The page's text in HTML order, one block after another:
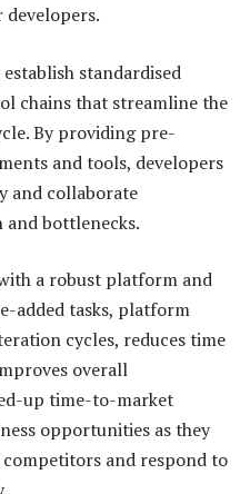
standardised
chains that streamline the
By providing pre-
and tools, developers
and collaborate
and bottlenecks.
a robust platform and
added tasks, platform
cycles, reduces time
overall
up time-to-market
opportunities as they
competitors and respond to